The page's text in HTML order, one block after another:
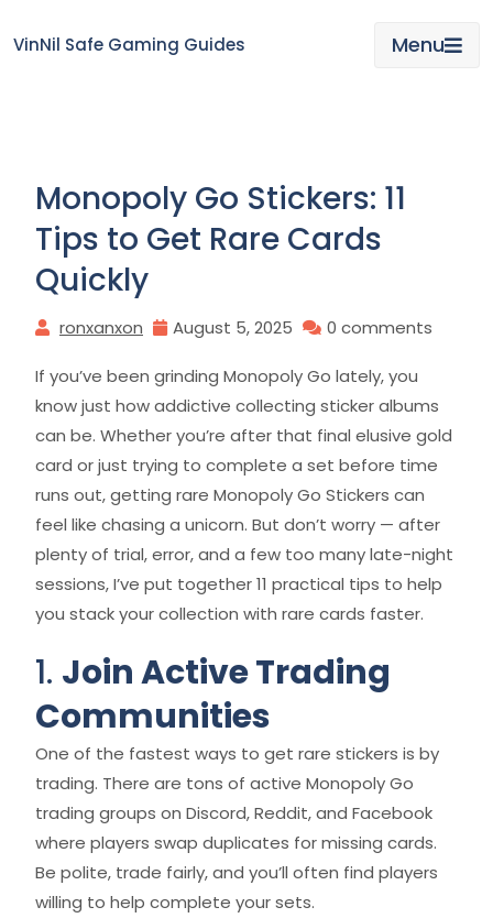
toVinNil Safe Gaming Guides Menu
Monopoly Go Stickers: 11
Tips to Get Rare Cards
Quickly
ronxanxon August 5, 2025 0 comments
If you’ve been grinding Monopoly Go lately, you
know just how addictive collecting sticker albums
can be. Whether you’re after that final elusive gold
card or just trying to complete a set before time
runs out, getting rare Monopoly Go Stickers can
feel like chasing a unicorn. But don’t worry — after
plenty of trial, error, and a few too many late-night
sessions, I’ve put together 11 practical tips to help
you stack your collection with rare cards faster.
1. Join Active Trading
Communities
One of the fastest ways to get rare stickers is by
trading. There are tons of active Monopoly Go
trading groups on Discord, Reddit, and Facebook
where players swap duplicates for missing cards.
Be polite, trade fairly, and you’ll often find players
willing to help complete your sets.